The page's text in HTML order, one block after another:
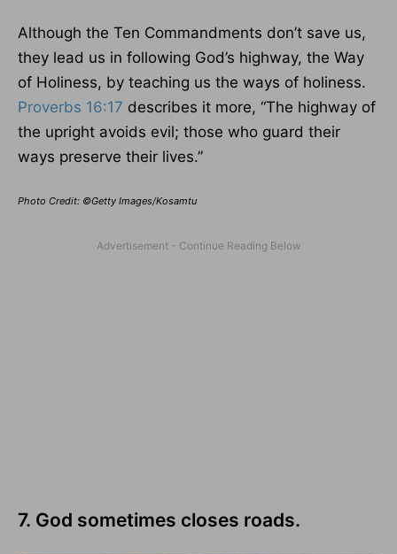
Although the Ten Commandments don’t save us,
they lead us in following God’s highway, the Way
of Holiness, by teaching us the ways of holiness.
Proverbs 16:17 describes it more, “The highway of
the upright avoids evil; those who guard their
ways preserve their lives.”
Photo Credit: ©Getty Images/Kosamtu
7. God sometimes closes roads.